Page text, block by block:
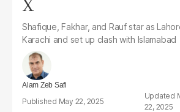
X
Shafique, Fakhar, and Rauf star as
Karachi and set up clash with Islamabad
Alam Zeb Safi
May 22, 2025
22, 2025